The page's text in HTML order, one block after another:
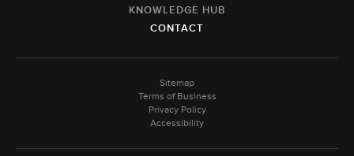
KNOWLEDGE HUB
CONTACT
Sitemap
Terms of Business
Privacy Policy
Accessibility